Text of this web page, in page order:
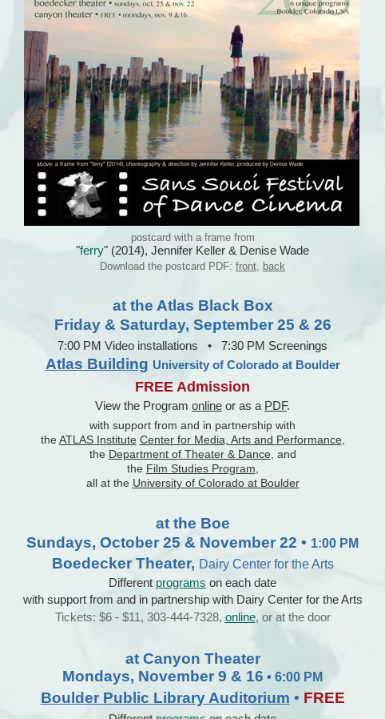
postcard with a frame from
"ferry" (2014), Jennifer Keller & Denise Wade
Download the postcard PDF: front, back
at the Atlas Black Box
Friday & Saturday, September 25 & 26
7:00 PM Video installations • 7:30 PM Screenings
Atlas Building University of Colorado at Boulder
FREE Admission
View the Program online or as a PDF.
with support from and in partnership with
theATLAS Institute Center for Media, Arts and Performance,
the Department of Theater & Dance, and
the Film Studies Program
all at the University of Colorado at Boulder
at the Boe
Sundays, October 25 & November 22 • 1:00 PM
Boedecker Theater, Dairy Center for the Arts
Different programs on each date
with support from and in partnership with Dairy Center for the Arts
Tickets: $6 - $11, 303-444-7328, online, or at the door
at Canyon Theater
Mondays, November 9 & 16 • 6:00 PM
Boulder Public Library Auditorium • FREE